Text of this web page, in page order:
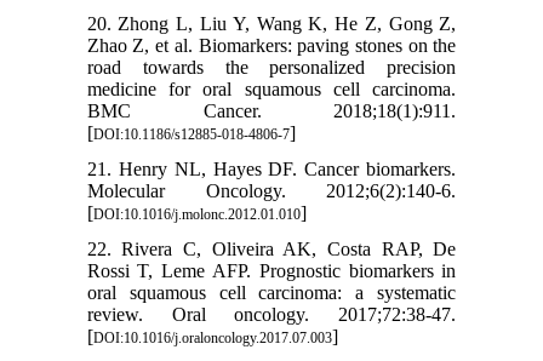
20. Zhong L, Liu Y, Wang K, He Z, Gong Z,
Zhao Z, et al. Biomarkers: paving stones on the
road towards the personalized precision
medicine for oral squamous cell carcinoma.
BMC Cancer. 2018;18(1):911.
[DOI:10.1186/s12885-018-4806-7]
21. Henry NL, Hayes DF. Cancer biomarkers.
Molecular Oncology. 2012;6(2):140-6.
[DOI:10.1016/j.molonc.2012.01.010]
22. Rivera C, Oliveira AK, Costa RAP, De
Rossi T, Leme AFP. Prognostic biomarkers in
oral squamous cell carcinoma: a systematic
review. Oral oncology. 2017;72:38-47.
[DOI:10.1016/j.oraloncology.2017.07.003]